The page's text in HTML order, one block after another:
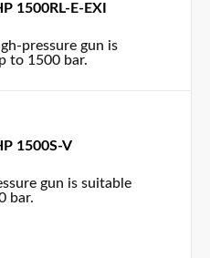
1500RL-E-EXI
pressure gun is
to 1500 bar.
1500S-V
gun is suitable
bar.